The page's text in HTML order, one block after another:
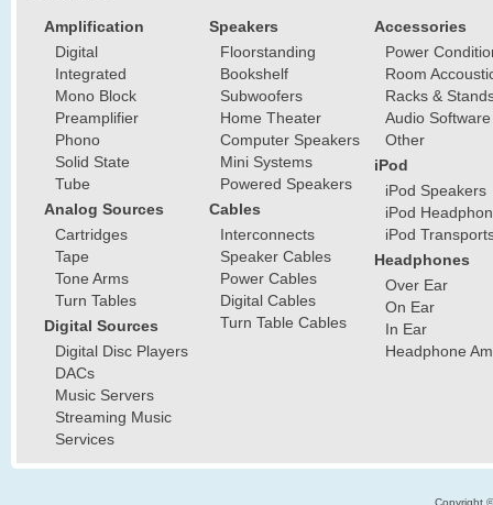
Amplification
Digital
Integrated
Mono Block
Preamplifier
Phono
Solid State
Tube
Analog Sources
Cartridges
Tape
Tone Arms
Turn Tables
Digital Sources
Digital Disc Players
DACs
Music Servers
Streaming Music
Services
Speakers
Floorstanding
Bookshelf
Subwoofers
Home Theater
Computer Speakers
Mini Systems
Powered Speakers
Cables
Interconnects
Speaker Cables
Power Cables
Digital Cables
Turn Table Cables
Accessories
Power
Room
Racks &
Audio Software
Other
iPod
iPod Speakers
iPod
iPod
Headphones
Over Ear
On Ear
In Ear
Headphone
Copyright